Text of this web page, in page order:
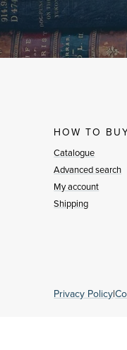
HOW TO
Catalogue
Advanced search
My account
Shipping
Privacy Policy|